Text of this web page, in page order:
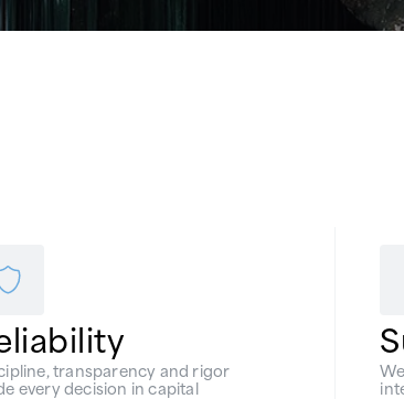
transparency and rigor
every decision in capital